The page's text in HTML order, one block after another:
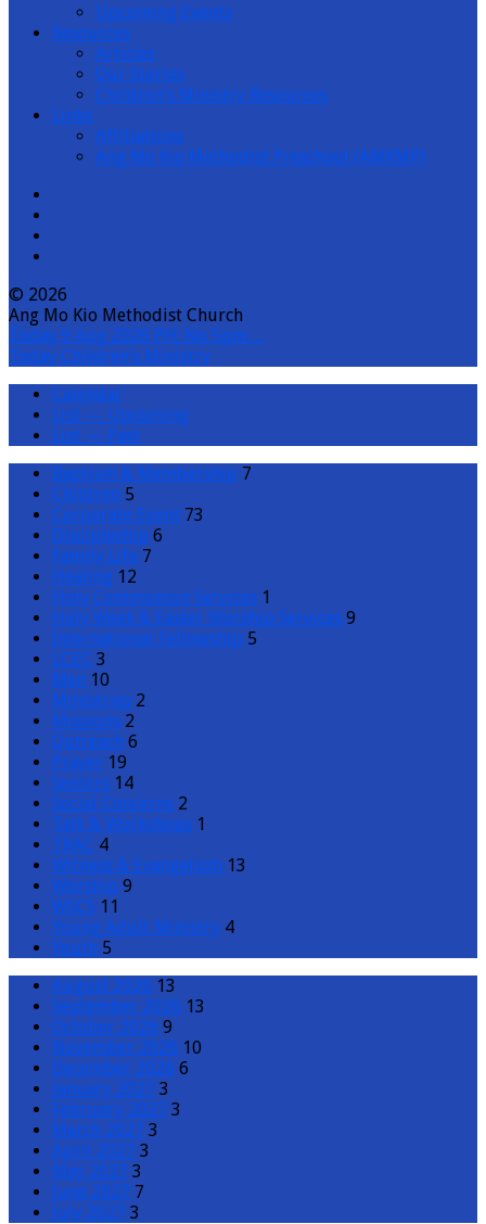
Upcoming Events
Resources
Articles
Our Stories
Children’s Ministry Resources
Links
Affiliations
Ang Mo Kio Methodist Preschool (AMKMP)
© 2026
Ang Mo Kio Methodist Church
Today 9 Aug 2026 PH: No 5pm…
Today Children’s Ministry
Calendar
List — Upcoming
List — Past
Baptism & Membership 7
Children 5
Corporate Event 73
Discipleship 6
Family Life 7
Healing 12
Holy Communion Services 1
Holy Week & Easter Worship Services 9
International Fellowship 5
LCEC 3
Men 10
Ministries 2
Missions 2
Outreach 6
Prayer 19
Seniors 14
Social Concerns 2
Talk & Workshops 1
TRAC 4
Witness & Evangelism 13
Worship 9
WSCS 11
Young Adult Ministry 4
Youth 5
August 2026 13
September 2026 13
October 2026 9
November 2026 10
December 2026 6
January 2027 3
February 2027 3
March 2027 3
April 2027 3
May 2027 3
June 2027 7
July 2027 3